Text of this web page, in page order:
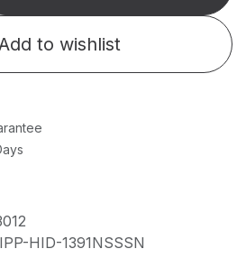
to wishlist
IPP-HID-1391NSSSN